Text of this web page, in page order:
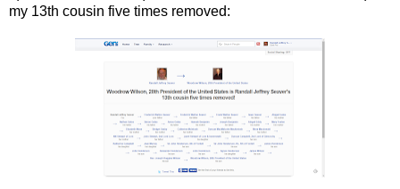
my 13th cousin five times removed: